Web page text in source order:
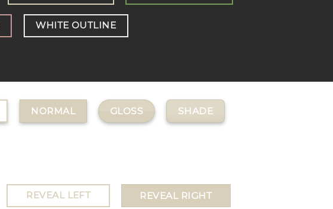
WHITE OUTLINE
NORMAL GLOSS SHADE
REVEAL LEFT REVEAL RIGHT